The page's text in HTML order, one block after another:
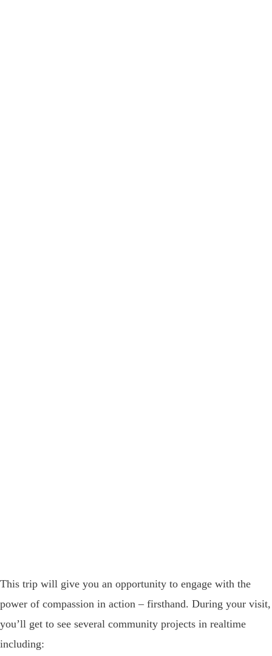
This trip will give you an opportunity to engage with the
power of compassion in action – firsthand. During your visit,
you’ll get to see several community projects in realtime
including: